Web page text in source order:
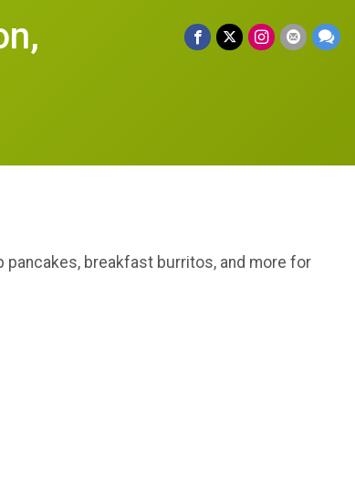
breakfast burritos, and more for